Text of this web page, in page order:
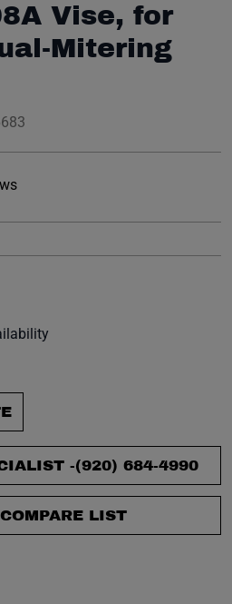
Vise, for
Mitering
yet.
-(920) 684-4990
LIST